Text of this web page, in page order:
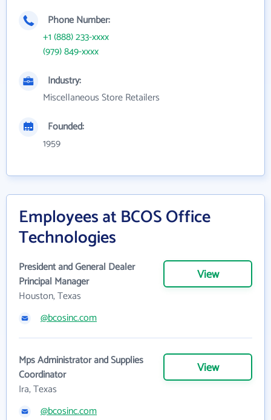
Phone Number:
+1 (888) 233-xxxx
(979) 849-xxxx
Industry:
Miscellaneous Store Retailers
Founded:
1959
Employees at BCOS Office
Technologies
President and General Dealer
Principal Manager
Houston, Texas
View
@bcosinc.com
Mps Administrator and Supplies
Coordinator
Ira, Texas
View
@bcosinc.com